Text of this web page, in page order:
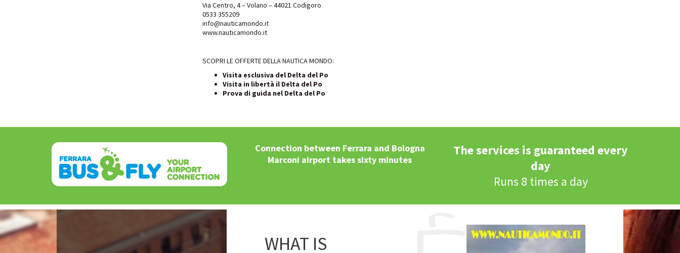
Via Centro, 4 – Volano – 44021 Codigoro
0533 355209
info@nauticamondo.it
www.nauticamondo.it
SCOPRI LE OFFERTE DELLA NAUTICA MONDO:
Visita esclusiva del Delta del Po
Visita in libertà il Delta del Po
Prova di guida nel Delta del Po
Connection between Ferrara and Bologna
Marconi airport takes sixty minutes
The services is guaranteed every
day
Runs 8 times a day
WHAT IS